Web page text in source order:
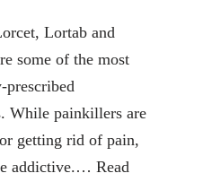
Lortab and
some of the most
prescribed
While painkillers are
getting rid of pain,
addictive.… Read